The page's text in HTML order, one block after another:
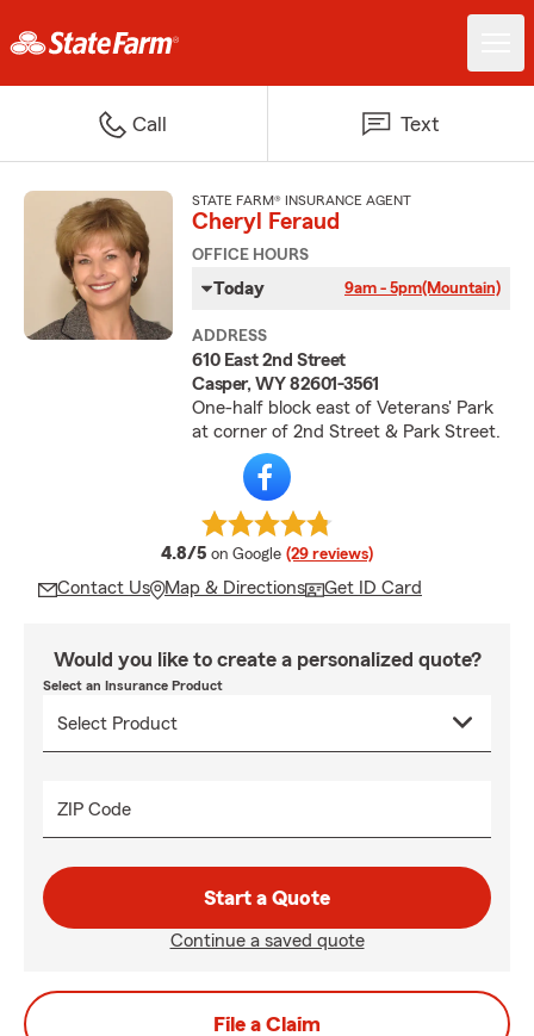
Call Text
STATE FARM® INSURANCE AGENT
Cheryl Feraud
OFFICE HOURS
Today 9am - 5pm(Mountain)
ADDRESS
610 East 2nd Street
Casper, WY 82601-3561
One-half block east of Veterans' Park
at corner of 2nd Street & Park Street.
4.8/5 average rating
on Google (29 reviews)
Contact Us Map & Directions Get ID Card
Would you like to create a personalized quote?
Select an Insurance Product
ZIP Code
Start a Quote
Continue a saved quote
File a Claim